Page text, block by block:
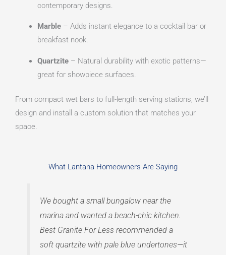
contemporary designs.
Marble– Adds instant elegance to a cocktail bar or
breakfast nook.
Quartzite– Natural durability with exotic patterns—
great for showpiece surfaces.
From compact wet bars to full-length serving stations, we’ll
design and install a custom solution that matches your
space.
What Lantana Homeowners Are Saying
We bought a small bungalow near the
marina and wanted a beach-chic kitchen.
Best Granite For Less recommended a
soft quartzite with pale blue undertones—it